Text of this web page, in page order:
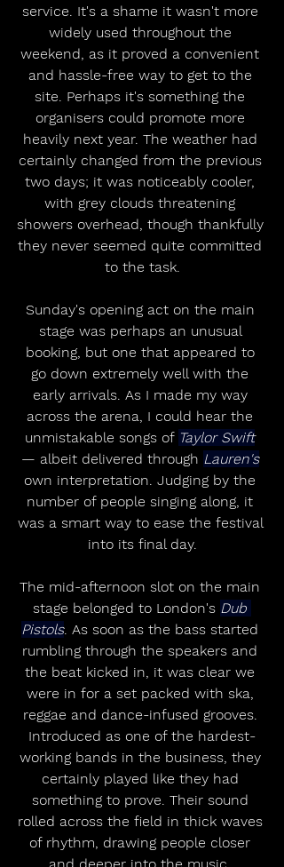
service. It's a shame it wasn't more
widely used throughout the
weekend, as it proved a convenient
and hassle-free way to get to the
site. Perhaps it's something the
organisers could promote more
heavily next year. The weather had
certainly changed from the previous
two days; it was noticeably cooler,
with grey clouds threatening
showers overhead, though thankfully
they never seemed quite committed
to the task.
Sunday's opening act on the main
stage was perhaps an unusual
booking, but one that appeared to
go down extremely well with the
early arrivals. As I made my way
across the arena, I could hear the
unmistakable songs of Taylor Swift
— albeit delivered through Lauren's
own interpretation. Judging by the
number of people singing along, it
was a smart way to ease the festival
into its final day.
The mid-afternoon slot on the main
stage belonged to London's Dub
Pistols. As soon as the bass started
rumbling through the speakers and
the beat kicked in, it was clear we
were in for a set packed with ska,
reggae and dance-infused grooves.
Introduced as one of the hardest-
working bands in the business, they
certainly played like they had
something to prove. Their sound
rolled across the field in thick waves
of rhythm, drawing people closer